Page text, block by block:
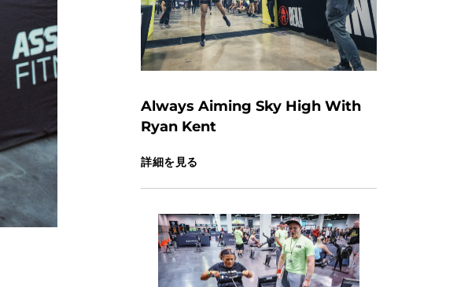
Always Aiming Sky High With
Ryan Kent
詳細を見る